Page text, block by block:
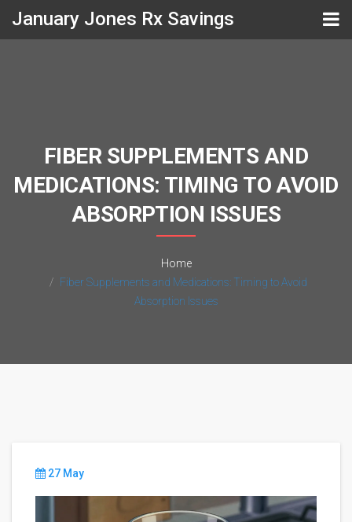
January Jones Rx Savings
FIBER SUPPLEMENTS AND
MEDICATIONS: TIMING TO AVOID
ABSORPTION ISSUES
Home
Fiber Supplements and Medications: Timing to Avoid
Absorption Issues
27 May